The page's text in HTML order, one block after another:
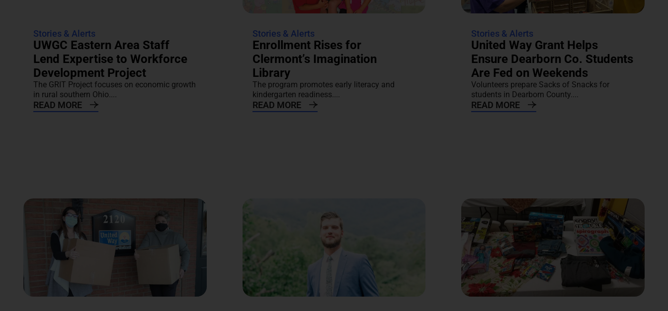
Stories & Alerts
UWGC Eastern Area Staff
Lend Expertise to Workforce
Development Project
The GRIT Project focuses on economic growth
in rural southern Ohio....
READ MORE
Stories & Alerts
Enrollment Rises for
Clermont’s Imagination
Library
The program promotes early literacy and
kindergarten readiness....
READ MORE
Stories & Alerts
United Way Grant Helps
Ensure Dearborn Co. Students
Are Fed on Weekends
Volunteers prepare Sacks of Snacks for
students in Dearborn County....
READ MORE